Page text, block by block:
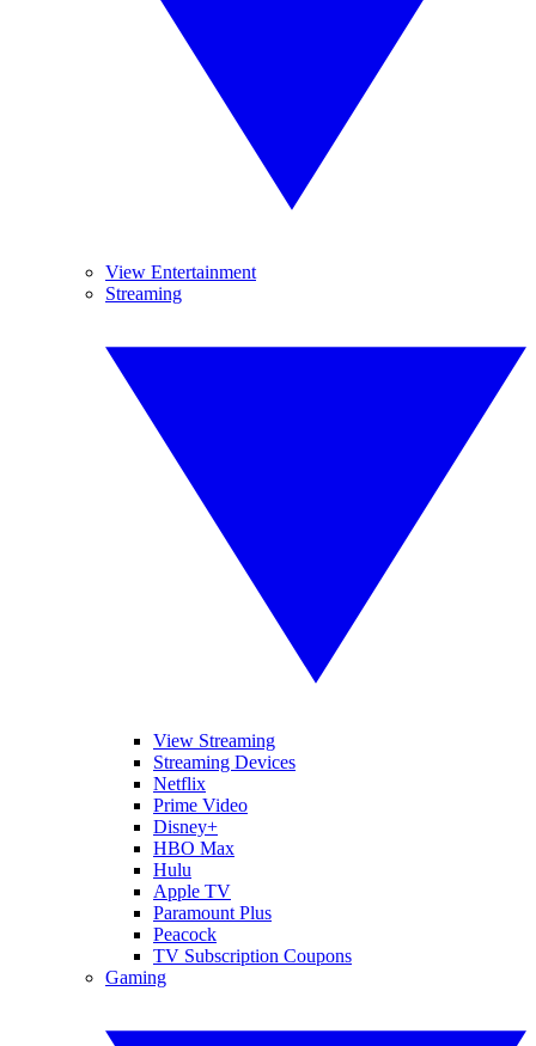
View Entertainment
Streaming
View Streaming
Streaming Devices
Netflix
Prime Video
Disney+
HBO Max
Hulu
Apple TV
Paramount Plus
Peacock
TV Subscription Coupons
Gaming